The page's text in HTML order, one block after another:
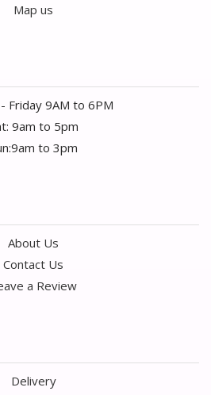
Map us
Friday 9AM to 6PM
9am to 5pm
to 3pm
About Us
Contact Us
a Review
Delivery